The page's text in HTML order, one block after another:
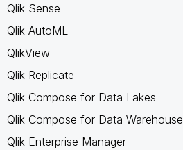
Qlik Sense
Qlik AutoML
QlikView
Qlik Replicate
Qlik Compose for Data Lakes
Qlik Compose for Data Warehouse
Qlik Enterprise Manager